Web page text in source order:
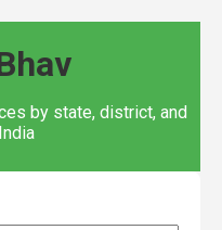
by state, district, and